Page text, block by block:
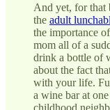
And yet, for
the adult
the importance
mom all of a
drink a bottle of
about the fact
with your life.
a wine bar at
childhood